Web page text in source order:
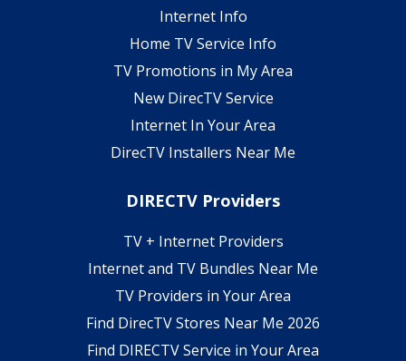
Internet Info
Home TV Service Info
TV Promotions in My Area
New DirecTV Service
Internet In Your Area
DirecTV Installers Near Me
DIRECTV Providers
TV + Internet Providers
Internet and TV Bundles Near Me
TV Providers in Your Area
Find DirecTV Stores Near Me 2026
Find DIRECTV Service in Your Area